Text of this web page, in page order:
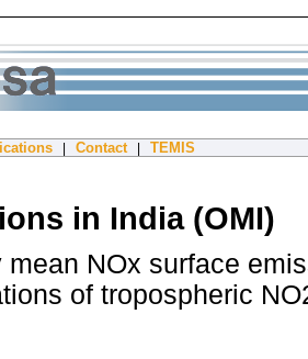
Contact| TEMIS
in India (OMI)
mean NOx surface
of tropospheric